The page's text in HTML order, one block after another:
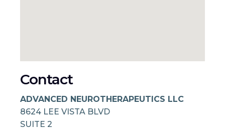
Contact
ADVANCED NEUROTHERAPEUTICS LLC
8624 LEE VISTA BLVD
SUITE 2